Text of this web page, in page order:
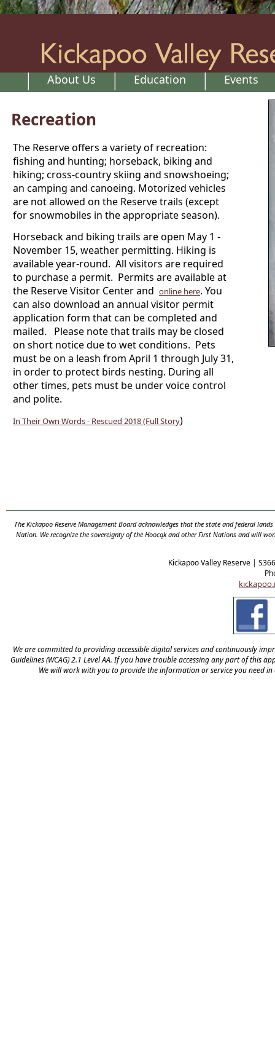
About Us Education Events
Recreation
The Reserve offers a variety of recreation:
fishing and hunting; horseback, biking and
hiking; cross-country skiing and snowshoeing;
an camping and canoeing. Motorized vehicles
are not allowed on the Reserve trails (except
for snowmobiles in the appropriate season).
Horseback and biking trails are open May 1 -
November 15, weather permitting. Hiking is
available year-round. All visitors are required
to purchase a permit. Permits are available at
the Reserve Visitor Center and online here. You
can also download an annual visitor permit
application form that can be completed and
mailed.
Please note that trails may be closed
on short notice due to wet conditions. Pets
must be on a leash from April 1 through July 31,
in order to protect birds nesting. During all
other times, pets must be under voice control
and polite.
In Their Own Words - Rescued 2018 (Full Story)
The Kickapoo Reserve Management Board acknowledges that the state and federal
Nation. We recognize the sovereignty of the Hoocąk and other First Nations and will
Kickapoo Valley Reserve |
We are committed to providing accessible digital services and continuously
Guidelines (WCAG) 2.1 Level AA. If you have trouble accessing any part of this
We will work with you to provide the information or service you need